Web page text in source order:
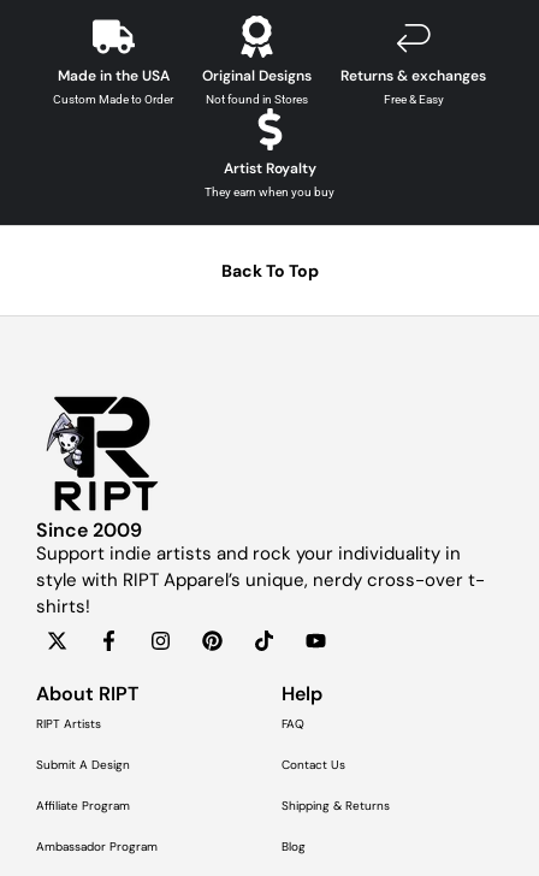
Made in the USA
Custom Made to Order
Original Designs
Not found in Stores
Returns & exchanges
Free & Easy
Artist Royalty
They earn when you buy
Back To Top
Since 2009
Support indie artists and rock your individuality in
style with RIPT Apparel’s unique, nerdy cross-over t-
shirts!
About RIPT
RIPT Artists
Submit A Design
Affiliate Program
Ambassador Program
Help
FAQ
Contact Us
Shipping & Returns
Blog